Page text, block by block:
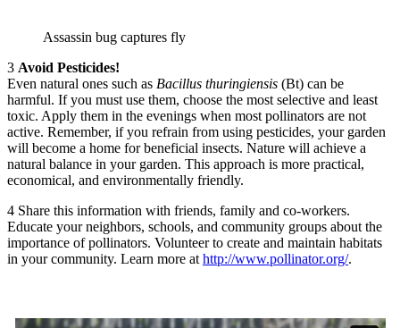
Assassin bug captures fly
3 Avoid Pesticides!
Even natural ones such as Bacillus thuringiensis (Bt) can be
harmful. If you must use them, choose the most selective and least
toxic. Apply them in the evenings when most pollinators are not
active. Remember, if you refrain from using pesticides, your garden
will become a home for beneficial insects. Nature will achieve a
natural balance in your garden. This approach is more practical,
economical, and environmentally friendly.
4 Share this information with friends, family and co-workers.
Educate your neighbors, schools, and community groups about the
importance of pollinators. Volunteer to create and maintain habitats
in your community. Learn more at http://www.pollinator.org/.